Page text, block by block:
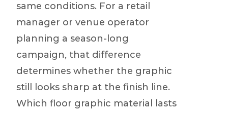
same conditions. For a retail
manager or venue operator
planning a season-long
campaign, that difference
determines whether the graphic
still looks sharp at the finish line.
Which floor graphic material lasts